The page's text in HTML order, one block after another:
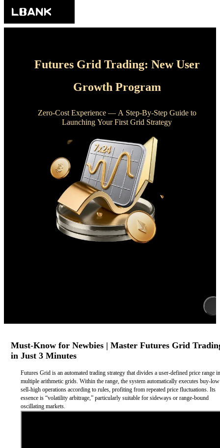
Futures Grid Trading: New User
Growth Program
Zero-Cost Experience — A Step-By-Step Guide to
Launching Your First Grid Strategy
Must-Know for Newbies | Master Futures Grid
in Just 3 Minutes
Futures Grid is an automated trading strategy that divides a user-defined price range
multiple arithmetic grids. Within the range, the system automatically executes buy-
sell-high operations according to rules, profiting from repeated price fluctuations. Its
essence is “volatility arbitrage,” particularly suitable for sideways or range-bound
oscillating markets.